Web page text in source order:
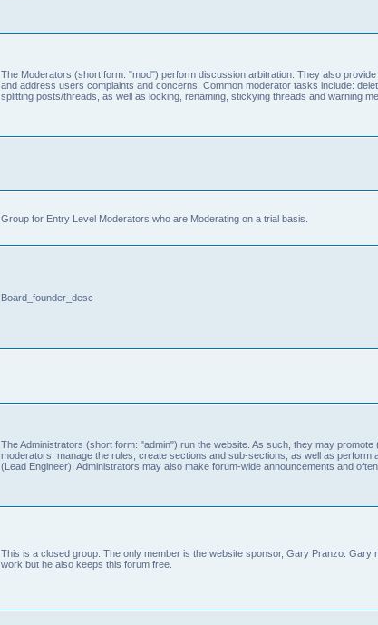
The Moderators (short form: "mod") perform discussion arbitration. They also
and address users complaints and concerns. Common moderator tasks include:
splitting posts/threads, as well as locking, renaming, stickying threads and warning
Group for Entry Level Moderators who are Moderating on a trial basis.
Board_founder_desc
The Administrators (short form: "admin") run the website. As such, they may promote
moderators, manage the rules, create sections and sub-sections, as well as perform
(Lead Engineer). Administrators may also make forum-wide announcements and
This is a closed group. The only member is the website sponsor, Gary Pranzo. Gary
work but he also keeps this forum free.